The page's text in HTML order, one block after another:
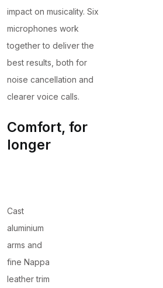
impact on musicality. Six
microphones work
together to deliver the
best results, both for
noise cancellation and
clearer voice calls.
Comfort, for
longer
Cast
aluminium
arms and
fine Nappa
leather trim